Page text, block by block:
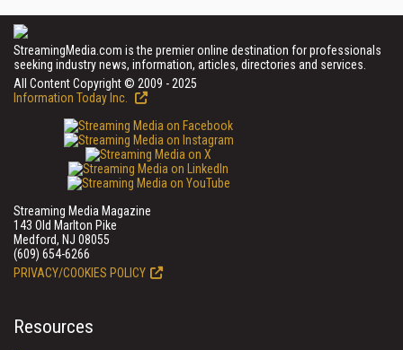
StreamingMedia.com is the premier online destination for professionals
seeking industry news, information, articles, directories and services.
All Content Copyright © 2009 - 2025
Information Today Inc.
Streaming Media Magazine
143 Old Marlton Pike
Medford, NJ 08055
(609) 654-6266
PRIVACY/COOKIES POLICY
Resources